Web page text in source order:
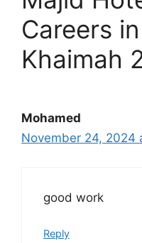
Careers
Khaimah
Mohamed
November 24, 2024
good work
Reply